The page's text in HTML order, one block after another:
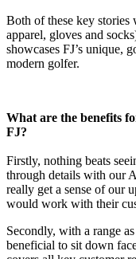
Both of these key stories
apparel, gloves and
showcases FJ’s unique,
modern golfer.
What are the benefits
FJ?
Firstly, nothing beats
through details with our
really get a sense of our
would work with their
Secondly, with a range
beneficial to sit down